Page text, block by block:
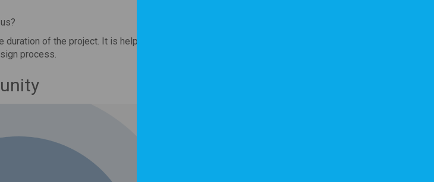
of the project. It is helpful to review
process.